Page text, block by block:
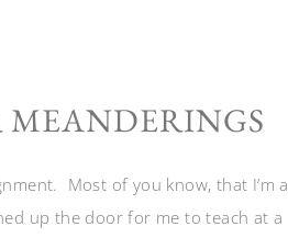
Most of you know, that I’m a
up the door for me to teach at a